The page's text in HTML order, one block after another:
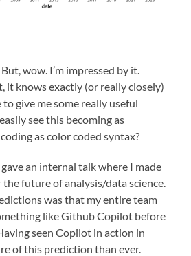
wow. I’m impressed by it.
it knows exactly (or really closely)
give me some really useful
see this becoming as
as color coded syntax?
an internal talk where I made
future of analysis/data science.
was that my entire team
like Github Copilot before
seen Copilot in action in
of this prediction than ever.